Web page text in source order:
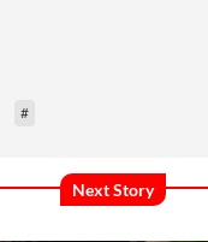
#
Next Story